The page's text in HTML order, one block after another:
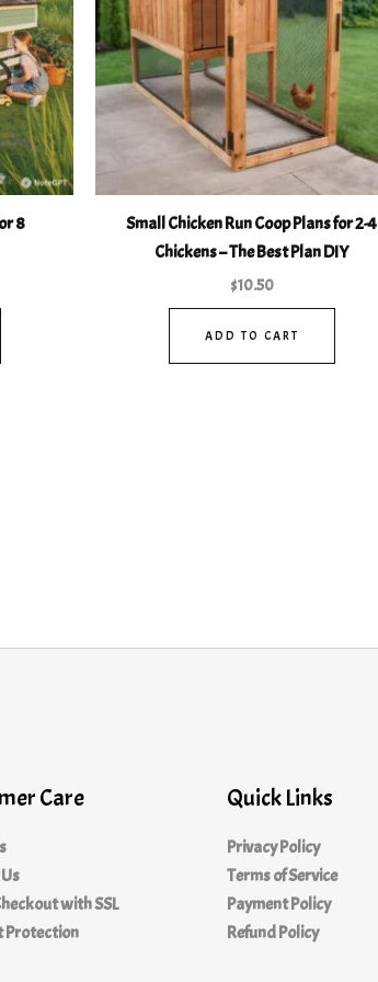
8
Small Chicken Run Coop Plans for 2-4
Chickens – The Best Plan DIY
$10.50
ADD TO CART
Care
with SSL
Protection
Quick Links
Privacy Policy
Terms of Service
Payment Policy
Refund Policy